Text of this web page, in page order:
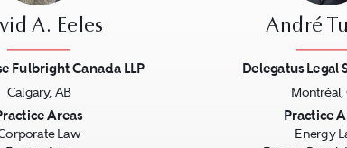
A. Eeles
Fulbright Canada LLP
Calgary, AB
Areas
Law
André
Delegatus Legal
Montréal,
Practice
Energy